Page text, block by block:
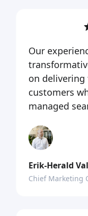
Our
on
customers
managed
Erik-Herald
Chief Marketing